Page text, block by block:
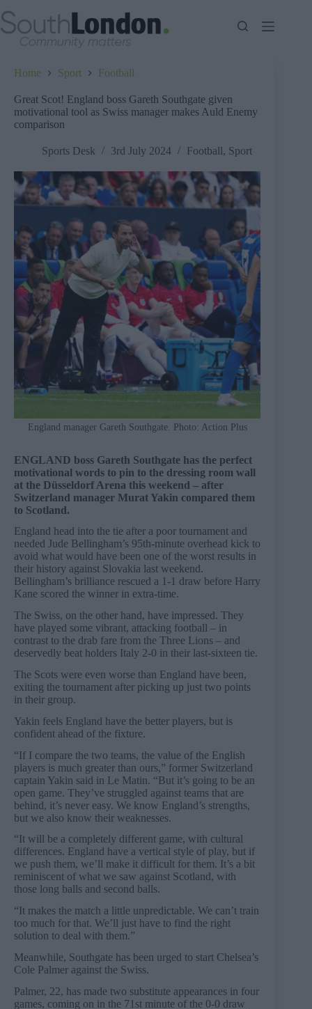
to
content
Home Sport Football
Great Scot! England boss Gareth Southgate given
motivational tool as Swiss manager makes Auld Enemy
comparison
Sports Desk 3rd July 2024 Football, Sport
England manager Gareth Southgate. Photo: Action Plus
ENGLAND boss Gareth Southgate has the perfect
motivational words to pin to the dressing room wall
at the Düsseldorf Arena this weekend – after
Switzerland manager Murat Yakin compared them
to Scotland.
England head into the tie after a poor tournament and
needed Jude Bellingham’s 95th-minute overhead kick to
avoid what would have been one of the worst results in
their history against Slovakia last weekend.
Bellingham’s brilliance rescued a 1-1 draw before Harry
Kane scored the winner in extra-time.
The Swiss, on the other hand, have impressed. They
have played some vibrant, attacking football – in
contrast to the drab fare from the Three Lions – and
deservedly beat holders Italy 2-0 in their last-sixteen tie.
The Scots were even worse than England have been,
exiting the tournament after picking up just two points
in their group.
Yakin feels England have the better players, but is
confident ahead of the fixture.
“If I compare the two teams, the value of the English
players is much greater than ours,” former Switzerland
captain Yakin said in Le Matin. “But it’s going to be an
open game. They’ve struggled against teams that are
behind, it’s never easy. We know England’s strengths,
but we also know their weaknesses.
“It will be a completely different game, with cultural
differences. England have a vertical style of play, but if
we push them, we’ll make it difficult for them. It’s a bit
reminiscent of what we saw against Scotland, with
those long balls and second balls.
“It makes the match a little unpredictable. We can’t train
too much for that. We’ll just have to find the right
solution to deal with them.”
Meanwhile, Southgate has been urged to start Chelsea’s
Cole Palmer against the Swiss.
Palmer, 22, has made two substitute appearances in four
games, coming on in the 71st minute of the 0-0 draw